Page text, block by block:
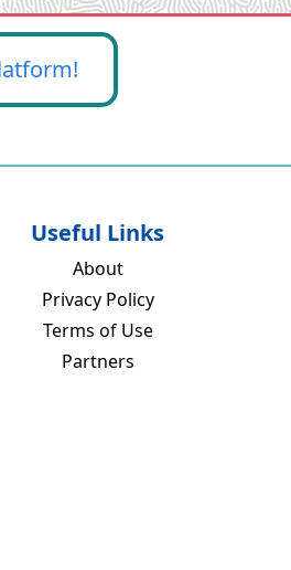
Useful Links
About
Privacy Policy
Terms of Use
Partners